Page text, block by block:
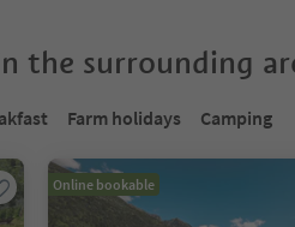
the surrounding
Farm holidays Camping
Online bookable